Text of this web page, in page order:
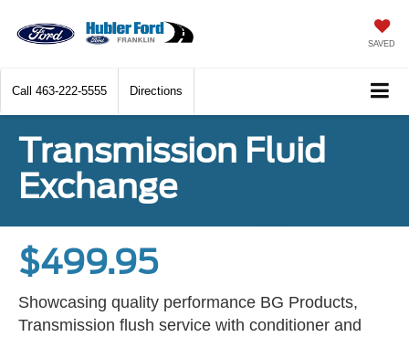
SAVED
Call 463-222-5555 Directions
Transmission Fluid
Exchange
$499.95
Showcasing quality performance BG Products,
Transmission flush service with conditioner and